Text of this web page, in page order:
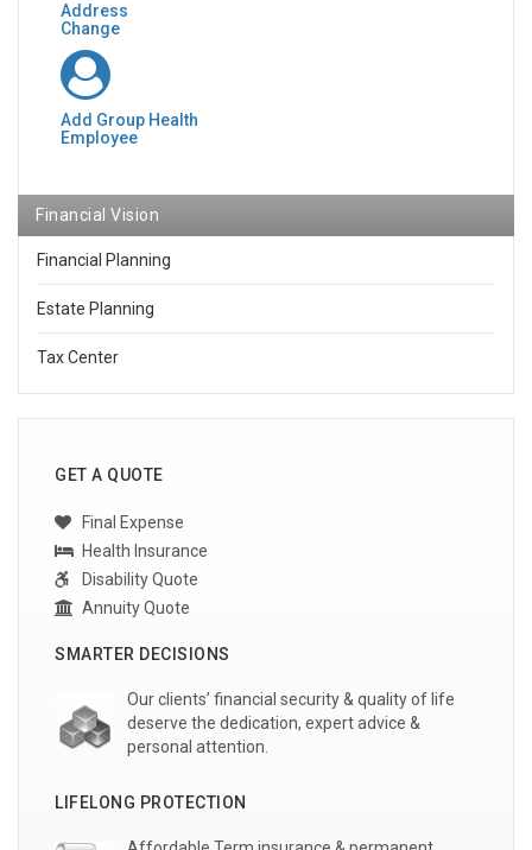
Address
Change
Add Group Health
Employee
Financial Vision
Financial Planning
Estate Planning
Tax Center
GET A QUOTE
Final Expense
Health Insurance
Disability Quote
Annuity Quote
SMARTER DECISIONS
Our clients’ financial security & quality of life
deserve the dedication, expert advice &
personal attention.
LIFELONG PROTECTION